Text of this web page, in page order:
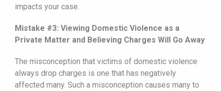
impacts your case.
Mistake #3: Viewing Domestic Violence as a
Private Matter and Believing Charges Will Go Away
The misconception that victims of domestic violence
always drop charges is one that has negatively
affected many. Such a misconception causes many to